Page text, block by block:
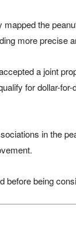
the
more precise
a joint
for dollar-
in the
before being